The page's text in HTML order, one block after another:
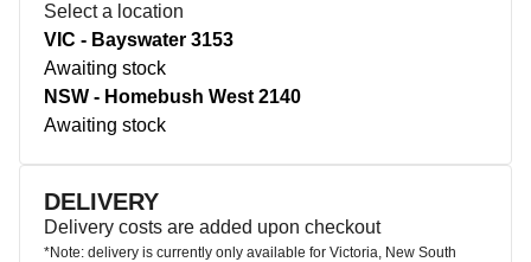
Select a location
VIC - Bayswater 3153
Awaiting stock
NSW - Homebush West 2140
Awaiting stock
DELIVERY
Delivery costs are added upon checkout
*Note: delivery is currently only available for Victoria, New South